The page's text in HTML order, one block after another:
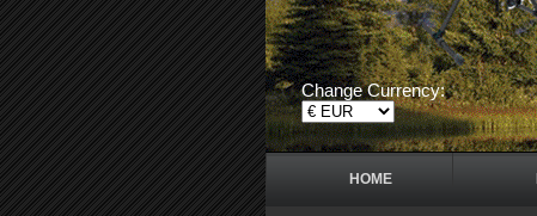
Change Currency:
HOME